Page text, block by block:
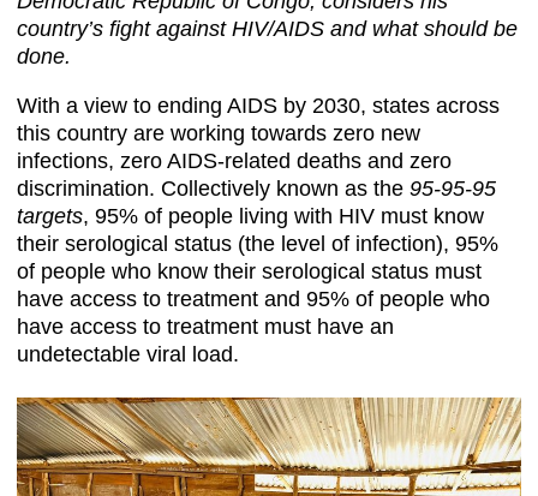
country’s fight against HIV/AIDS and what should be
done.
With a view to ending AIDS by 2030, states across
this country are working towards zero new
infections, zero AIDS-related deaths and zero
discrimination. Collectively known as the 95-95-95
targets, 95% of people living with HIV must know
their serological status (the level of infection), 95%
of people who know their serological status must
have access to treatment and 95% of people who
have access to treatment must have an
undetectable viral load.